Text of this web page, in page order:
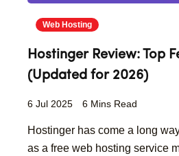
Web Hosting
Hostinger Review: Top
(Updated for 2026)
6 Jul 2025 6 Mins Read
Hostinger has come a long
as a free web hosting service